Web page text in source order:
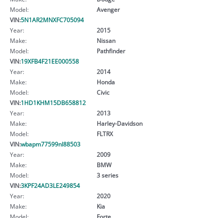
Model:
Avenger
VIN:5N1AR2MNXFC705094
Year:
2015
Make:
Nissan
Model:
Pathfinder
VIN:19XFB4F21EE000558
Year:
2014
Make:
Honda
Model:
Civic
VIN:1HD1KHM15DB658812
Year:
2013
Make:
Harley-Davidson
Model:
FLTRX
VIN:wbapm77599nl88503
Year:
2009
Make:
BMW
Model:
3 series
VIN:3KPF24AD3LE249854
Year:
2020
Make:
Kia
Model:
Forte